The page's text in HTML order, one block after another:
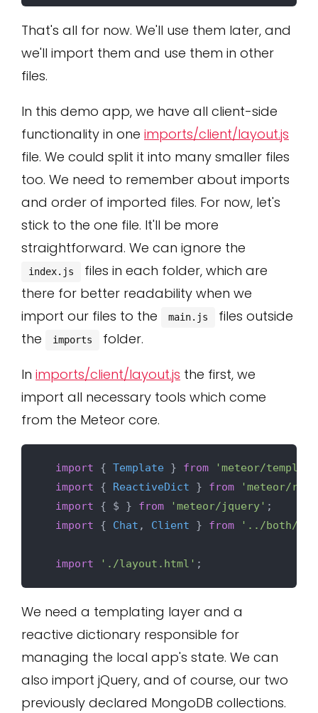
That's all for now. We'll use them later, and
we'll import them and use them in other
files.
In this demo app, we have all client-side
functionality in one imports/client/layout.js
file. We could split it into many smaller files
too. We need to remember about imports
and order of imported files. For now, let's
stick to the one file. It'll be more
straightforward. We can ignore the
index.js
files in each folder, which are
there for better readability when we
import our files to the
main.js
files outside
the
imports
folder.
In imports/client/layout.js the first, we
import all necessary tools which come
from the Meteor core.
import { Template } from
'meteor/
import { ReactiveDict } from
'meteor/
import { $ } from 'meteor/jquery' ;
import { Chat , Client } from '../both/
import './layout.html'
We need a templating layer and a
reactive dictionary responsible for
managing the local app's state. We can
also import jQuery, and of course, our two
previously declared MongoDB collections.